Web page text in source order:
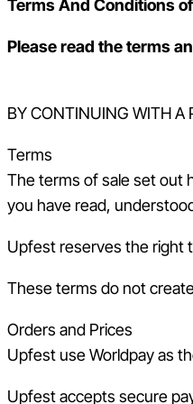
Terms And Conditions
Please read the terms
BY CONTINUING WITH A
Terms
The terms of sale set out
you have read,
Upfest reserves the right
These terms do not
Orders and Prices
Upfest use Worldpay as
Upfest accepts secure